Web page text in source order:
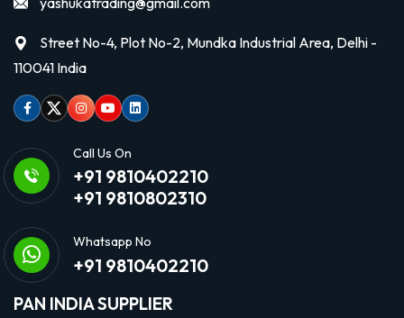
Street No-4, Plot No-2, Mundka Industrial Area, Delhi -
110041 India
Facebook
TwitterInstagram
Youtubelinkedin
Call Us On
+91 9810402210
+91 9810802310
Whatsapp No
+91 9810402210
PAN INDIA SUPPLIER